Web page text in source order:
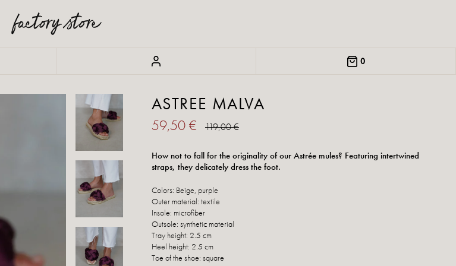
0
ASTREE MALVA
59,50 € 119,00 €
How not to fall for the originality of our Astrée mules? Featuring intertwined
straps, they delicately dress the foot.
Colors: Beige, purple
Outer material: textile
Insole: microfiber
Outsole: synthetic material
Tray height: 2.5 cm
Heel height: 2.5 cm
Toe of the shoe: square